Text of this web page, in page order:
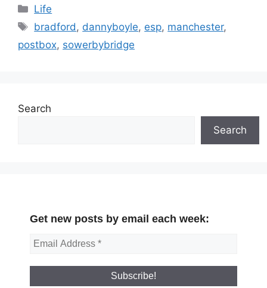
Categories
Life
Tags
bradford, dannyboyle, esp, manchester,
postbox, sowerbybridge
Search
Search
Get new posts by email each week: